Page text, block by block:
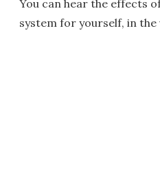
You can hear the effects
system for yourself, in the